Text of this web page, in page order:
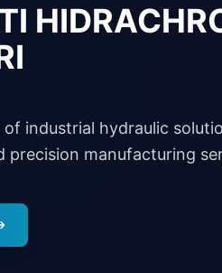
industrial hydraulic
precision manufacturing